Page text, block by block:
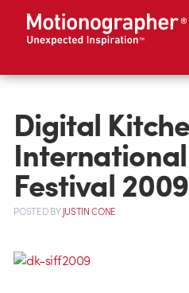
Digital
Festival 2009
POSTEDBYJUSTIN CONE